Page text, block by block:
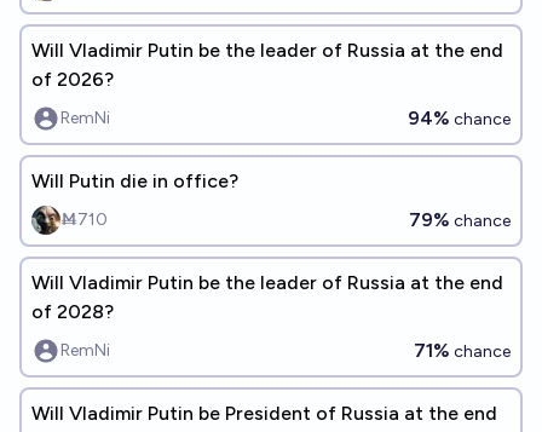
Will Vladimir Putin be the leader of Russia at the end
of 2026?
RemNi 94% chance
Will Putin die in office?
Ṁ710 79% chance
Will Vladimir Putin be the leader of Russia at the end
of 2028?
RemNi 71% chance
Will Vladimir Putin be President of Russia at the end